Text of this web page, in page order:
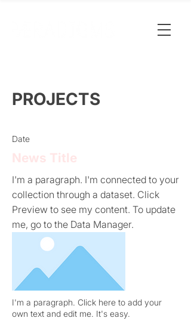
PROJECTS
Date
News Title
I'm a paragraph. I'm connected to your
collection through a dataset. Click
Preview to see my content. To update
me, go to the Data Manager.
I'm a paragraph. Click here to add your
own text and edit me. It's easy.